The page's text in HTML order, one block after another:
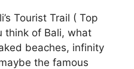
Tourist Trail ( Top
think of Bali, what
beaches, infinity
the famous